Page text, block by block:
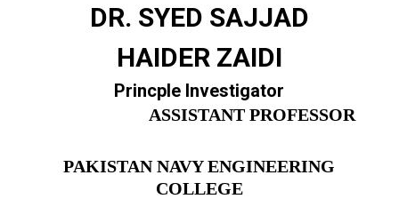
DR. SYED SAJJAD
HAIDER ZAIDI
Princple Investigator
ASSISTANT PROFESSOR
PAKISTAN NAVY ENGINEERING
COLLEGE